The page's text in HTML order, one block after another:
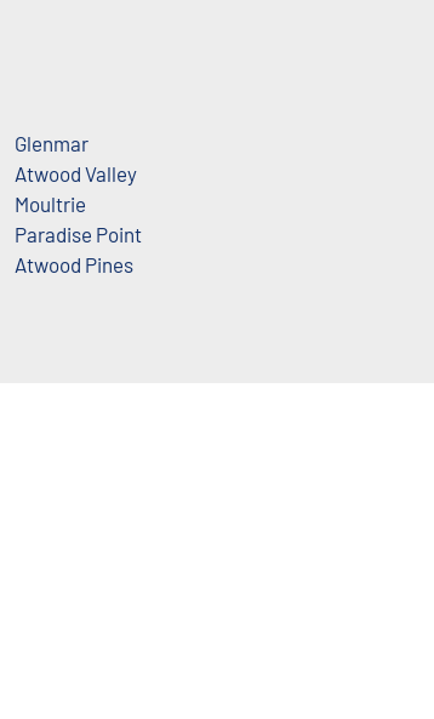
Glenmar
Atwood Valley
Moultrie
Paradise Point
Atwood Pines